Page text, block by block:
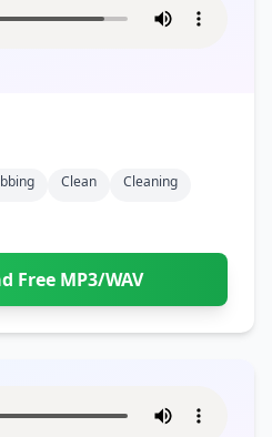
Clean
Cleaning
Free MP3/WAV